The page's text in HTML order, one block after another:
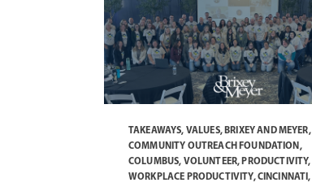
TAKEAWAYS, VALUES, BRIXEY AND MEYER,
COMMUNITY OUTREACH FOUNDATION ,
COLUMBUS, VOLUNTEER, PRODUCTIVITY,
WORKPLACE PRODUCTIVITY,CINCINNATI,